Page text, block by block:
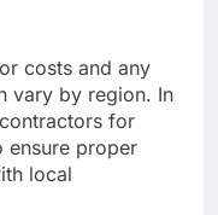
costs and any
vary by region. In
for
ensure proper
local